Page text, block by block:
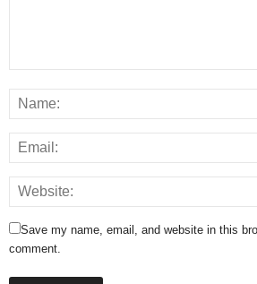
Save my name, email, and website in this
comment.